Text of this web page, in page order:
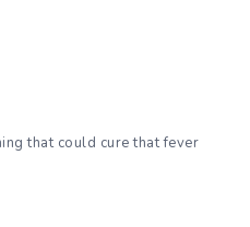
that could cure that fever